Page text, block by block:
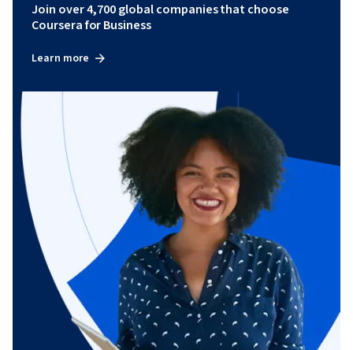
Join over 4,700 global companies that choose
Coursera for Business
Learn more